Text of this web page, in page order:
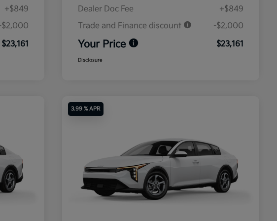
+$849
$2,000
$23,161
Dealer Doc Fee
+$849
Trade and Finance discount
-$2,000
Your Price $23,161
Disclosure
3.99 % APR